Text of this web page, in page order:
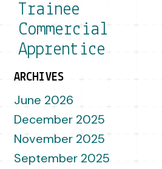
Trainee
Commercial
Apprentice
ARCHIVES
June 2026
December 2025
November 2025
September 2025